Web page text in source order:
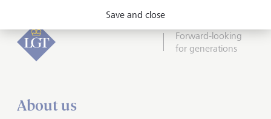
Forward-looking
for generations
About us
Save and close